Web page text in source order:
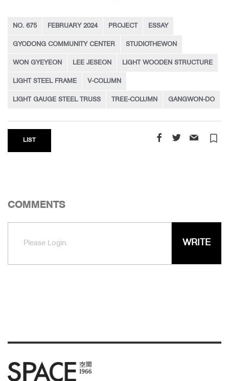
NO. 675 FEBRUARY 2024 PROJECT ESSAY
GYODONG COMMUNITY CENTER STUDIOTHEWON
WON GYEYEON LEE JESEON LIGHT WOODEN STRUCTURE
LIGHT STEEL FRAME V-COLUMN
LIGHT GAUGE STEEL TRUSS TREE-COLUMN GANGWON-DO
LIST turned_in_not
COMMENTS
Please Login. WRITE